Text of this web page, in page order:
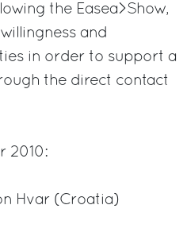
the Easea>Show,
and
in order to support a
the direct contact
2010:
Hvar (Croatia)